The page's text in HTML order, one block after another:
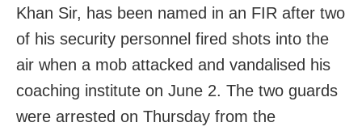
Khan Sir, has been named in an FIR after two
of his security personnel fired shots into the
air when a mob attacked and vandalised his
coaching institute on June 2. The two guards
were arrested on Thursday from the